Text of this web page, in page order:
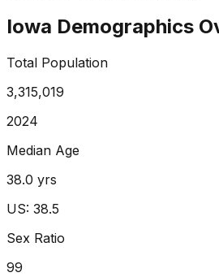
Iowa Demographics
Total Population
3,315,019
2024
Median Age
38.0 yrs
US: 38.5
Sex Ratio
99